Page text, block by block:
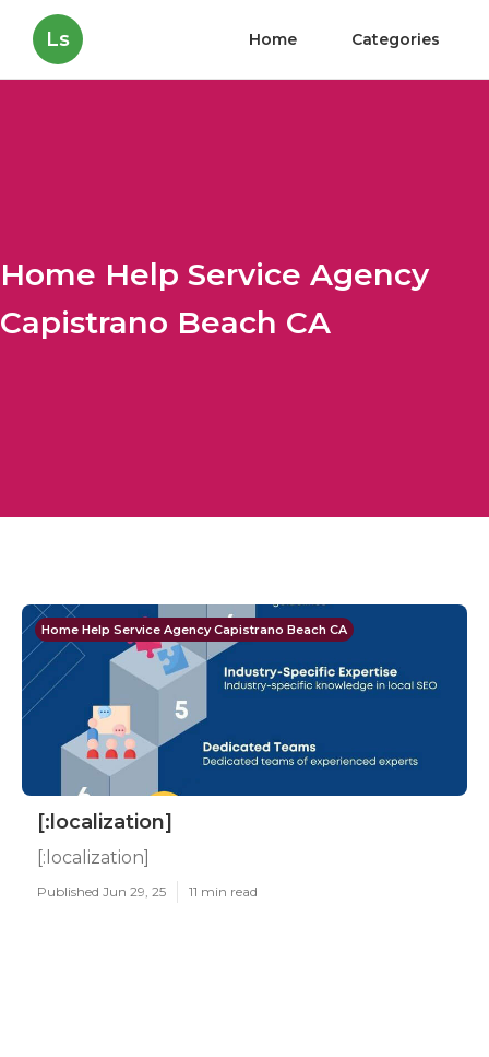
Ls Home Categories
Home Help Service Agency
Capistrano Beach CA
Home Help Service Agency Capistrano Beach CA
[:localization]
[:localization]
Published Jun 29, 25 11 min read